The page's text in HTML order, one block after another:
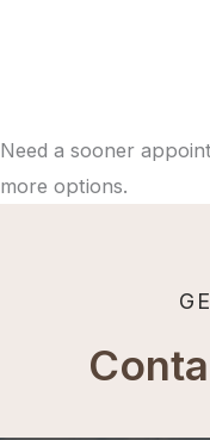
Need a sooner
more options.